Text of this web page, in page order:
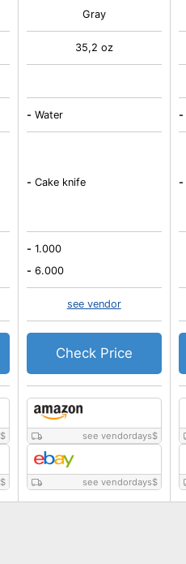
$
$
see vendordays$
see vendordays$
Gray
35,2 oz
- Water
- Cake knife
- 1.000
- 6.000
see vendor
Check Price
-
-